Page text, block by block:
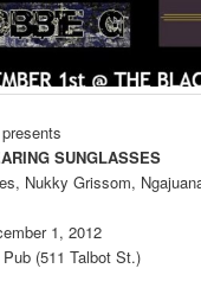
SUNGLASSES
Nukky Grissom,
1, 2012
(511 Talbot St.)